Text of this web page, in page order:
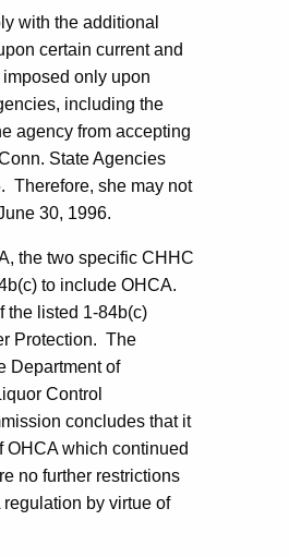
with the additional
certain current and
only upon
including the
agency from accepting
State Agencies
. Therefore, she may not
30, 1996.
the two specific CHHC
to include OHCA.
the listed 1-84b(c)
Protection. The
Department of
Control
concludes that it
OHCA which continued
no further restrictions
by virtue of